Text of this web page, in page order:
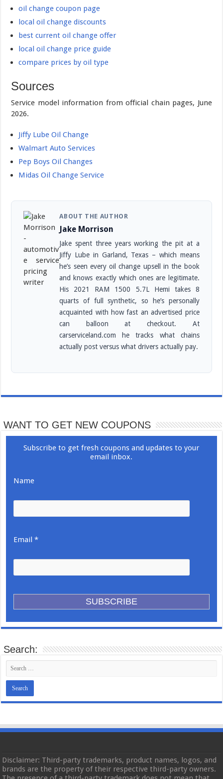
oil change coupon page
local oil change discounts
best current oil change offer
local oil change price guide
compare prices by oil type
Sources
Service model information from official chain pages, June
2026.
Jiffy Lube Oil Change
Walmart Auto Services
Pep Boys Oil Changes
Midas Oil Change Service
ABOUT THE AUTHOR
Jake Morrison
Jake spent three years working the pit at a
Jiffy Lube in Garland, Texas – which means
he’s seen every oil change upsell in the book
and knows exactly which ones are legitimate.
His 2021 RAM 1500 5.7L Hemi takes 8
quarts of full synthetic, so he’s personally
acquainted with how fast an advertised price
can balloon at checkout. At
carserviceland.com he tracks what chains
actually post versus what drivers actually pay.
WANT TO GET NEW COUPONS
Subscribe to get fresh coupons and updates to your
email inbox.
Name
Email *
Search:
Disclaimer: Third-party trademarks, product names, logos, and
brands are the property of their respective third-party owners.